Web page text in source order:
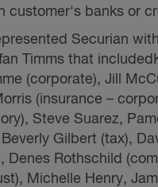
customer's banks or
Securian
Timms that included
(corporate), Jill
(insurance –
Steve Suarez,
Gilbert (tax),
Denes Rothschild
Michelle Henry,